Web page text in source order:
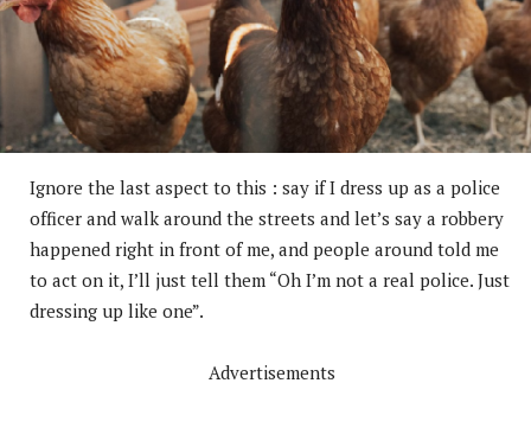
Ignore the last aspect to this : say if I dress up as a police
officer and walk around the streets and let’s say a robbery
happened right in front of me, and people around told me
to act on it, I’ll just tell them “Oh I’m not a real police. Just
dressing up like one”.
Advertisements